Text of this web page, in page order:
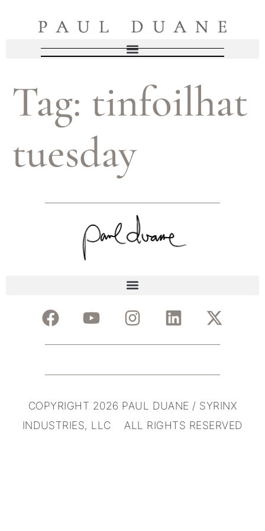
Tag: tinfoilhat
tuesday
COPYRIGHT 2026 PAUL DUANE / SYRINX
INDUSTRIES, LLC ALL RIGHTS RESERVED